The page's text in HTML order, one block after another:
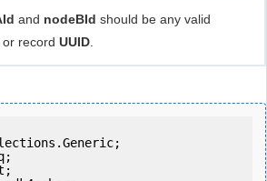
and nodeBId should be any valid
record UUID.